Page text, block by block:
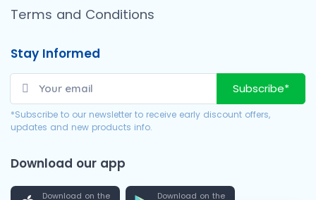
Terms and Conditions
Stay Informed
Subscribe*
*Subscribe to our newsletter to receive early discount offers,
updates and new products info.
Download our app
Download on the Download on the